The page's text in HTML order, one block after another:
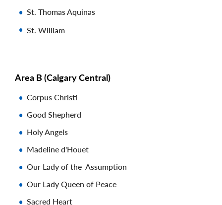
St. Thomas Aquinas
St. William
Area B (Calgary Central)
Corpus Christi
Good Shepherd
Holy Angels
Madeline d'Houet
Our Lady of the Assumption
Our Lady Queen of Peace
Sacred Heart